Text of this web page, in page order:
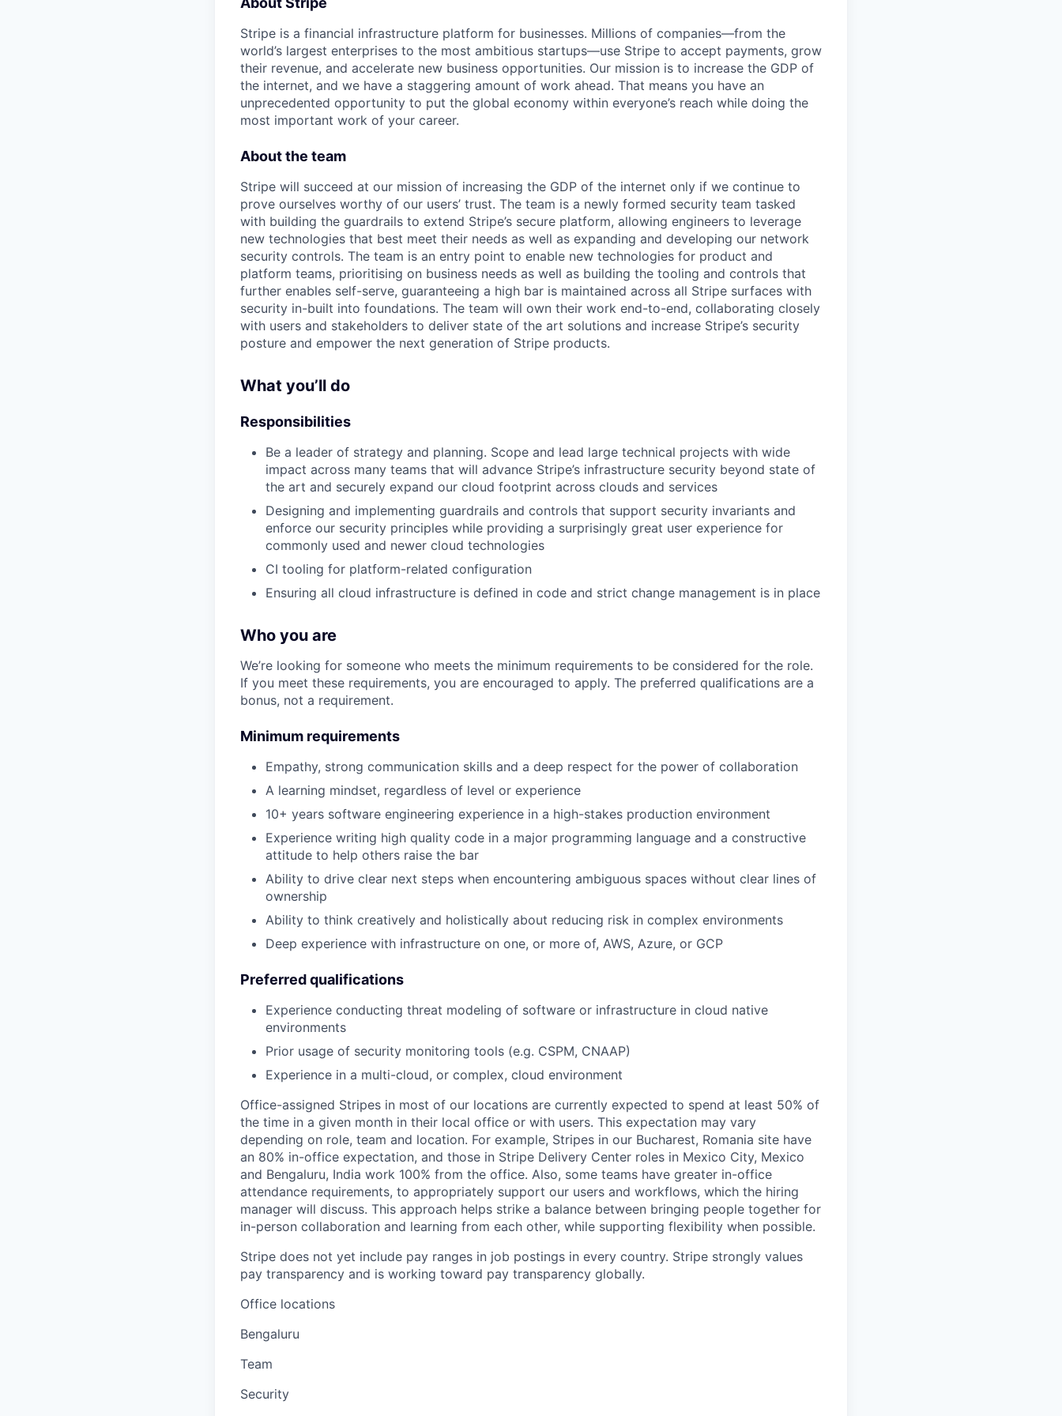
Stripe is a financial infrastructure platform for businesses. Millions of companies—from the
world’s largest enterprises to the most ambitious startups—use Stripe to accept payments, grow
their revenue, and accelerate new business opportunities. Our mission is to increase the GDP of
the internet, and we have a staggering amount of work ahead. That means you have an
unprecedented opportunity to put the global economy within everyone’s reach while doing the
most important work of your career.
About the team
Stripe will succeed at our mission of increasing the GDP of the internet only if we continue to
prove ourselves worthy of our users’ trust. The team is a newly formed security team tasked
with building the guardrails to extend Stripe’s secure platform, allowing engineers to leverage
new technologies that best meet their needs as well as expanding and developing our network
security controls. The team is an entry point to enable new technologies for product and
platform teams, prioritising on business needs as well as building the tooling and controls that
further enables self-serve, guaranteeing a high bar is maintained across all Stripe surfaces with
security in-built into foundations. The team will own their work end-to-end, collaborating closely
with users and stakeholders to deliver state of the art solutions and increase Stripe’s security
posture and empower the next generation of Stripe products.
What you’ll do
Responsibilities
Be a leader of strategy and planning. Scope and lead large technical projects with wide
impact across many teams that will advance Stripe’s infrastructure security beyond state of
the art and securely expand our cloud footprint across clouds and services
Designing and implementing guardrails and controls that support security invariants and
enforce our security principles while providing a surprisingly great user experience for
commonly used and newer cloud technologies
CI tooling for platform-related configuration
Ensuring all cloud infrastructure is defined in code and strict change management is in place
Who you are
We’re looking for someone who meets the minimum requirements to be considered for the role.
If you meet these requirements, you are encouraged to apply. The preferred qualifications are a
bonus, not a requirement.
Minimum requirements
Empathy, strong communication skills and a deep respect for the power of collaboration
A learning mindset, regardless of level or experience
10+ years software engineering experience in a high-stakes production environment
Experience writing high quality code in a major programming language and a constructive
attitude to help others raise the bar
Ability to drive clear next steps when encountering ambiguous spaces without clear lines of
ownership
Ability to think creatively and holistically about reducing risk in complex environments
Deep experience with infrastructure on one, or more of, AWS, Azure, or GCP
Preferred qualifications
Experience conducting threat modeling of software or infrastructure in cloud native
environments
Prior usage of security monitoring tools (e.g. CSPM, CNAAP)
Experience in a multi-cloud, or complex, cloud environment
Office-assigned Stripes in most of our locations are currently expected to spend at least 50% of
the time in a given month in their local office or with users. This expectation may vary
depending on role, team and location. For example, Stripes in our Bucharest, Romania site have
an 80% in-office expectation, and those in Stripe Delivery Center roles in Mexico City, Mexico
and Bengaluru, India work 100% from the office. Also, some teams have greater in-office
attendance requirements, to appropriately support our users and workflows, which the hiring
manager will discuss. This approach helps strike a balance between bringing people together for
in-person collaboration and learning from each other, while supporting flexibility when possible.
Stripe does not yet include pay ranges in job postings in every country. Stripe strongly values
pay transparency and is working toward pay transparency globally.
Office locations
Bengaluru
Team
Security